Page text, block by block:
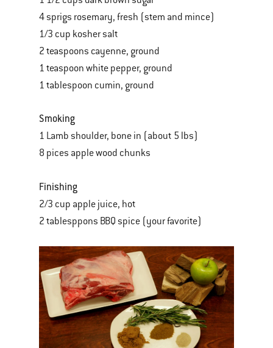
4 sprigs rosemary, fresh (stem and mince)
1/3 cup kosher salt
2 teaspoons cayenne, ground
1 teaspoon white pepper, ground
1 tablespoon cumin, ground
Smoking
1 Lamb shoulder, bone in (about 5 lbs)
8 pices apple wood chunks
Finishing
2/3 cup apple juice, hot
2 tablesppons BBQ spice (your favorite)